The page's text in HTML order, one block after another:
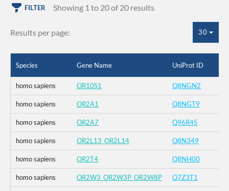
FILTER Showing 1 to 20 of 20 results
Results per page: 30
Species Gene Name UniProt ID
homo sapiens OR10S1 Q8NGN2
homo sapiens OR2A1 Q8NGT9
homo sapiens OR2A7 Q96R45
homo sapiens OR2L13_OR2L14 Q8N349
homo sapiens OR2T4 Q8NH00
homo sapiens OR2W3_OR2W3P_OR2W8P Q7Z3T1